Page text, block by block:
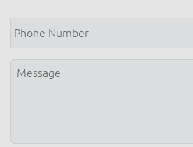
Phone
Number
Message